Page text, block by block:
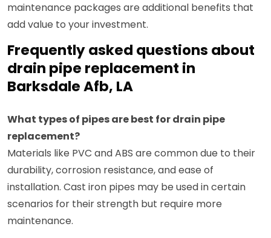
maintenance packages are additional benefits that
add value to your investment.
Frequently asked questions about
drain pipe replacement in
Barksdale Afb, LA
What types of pipes are best for drain pipe
replacement?
Materials like PVC and ABS are common due to their
durability, corrosion resistance, and ease of
installation. Cast iron pipes may be used in certain
scenarios for their strength but require more
maintenance.